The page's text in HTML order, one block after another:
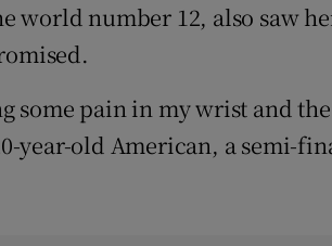
world number 12, also saw
some pain in my wrist and
year-old American, a semi-